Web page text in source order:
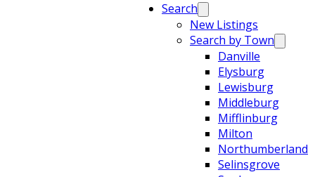
Search
New Listings
Search by Town
Danville
Elysburg
Lewisburg
Middleburg
Mifflinburg
Milton
Northumberland
Selinsgrove